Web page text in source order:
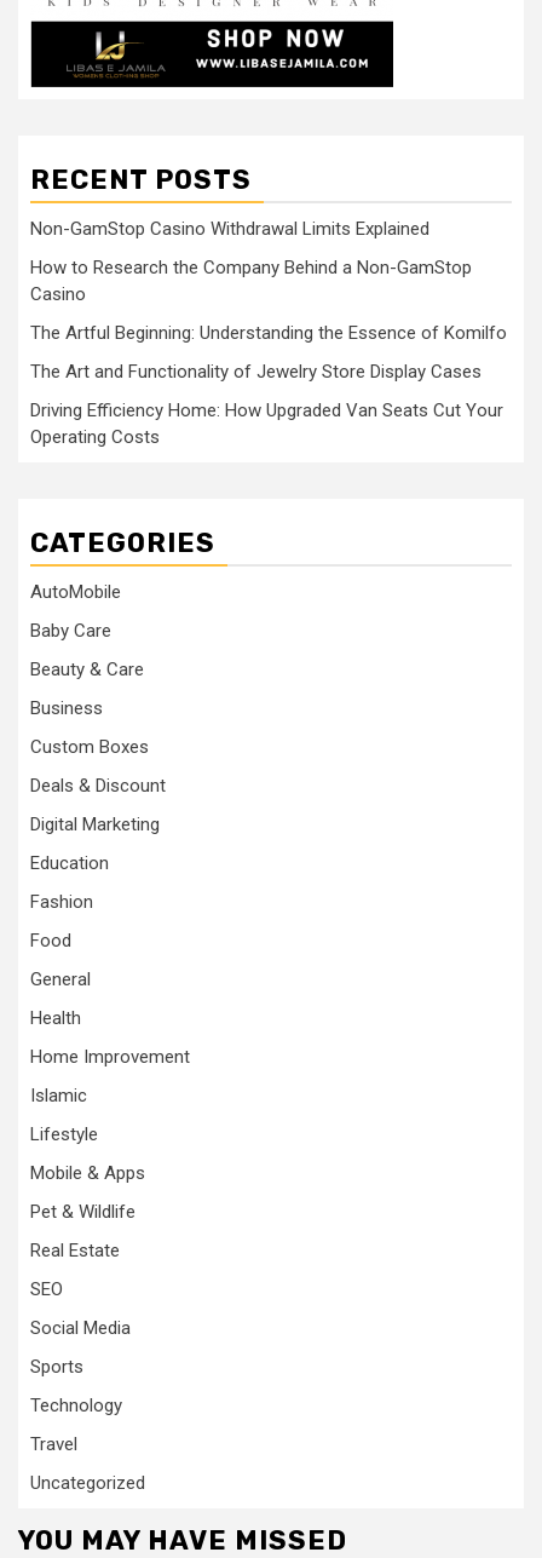
RECENT POSTS
Non-GamStop Casino Withdrawal Limits Explained
How to Research the Company Behind a Non-GamStop
Casino
The Artful Beginning: Understanding the Essence of Komilfo
The Art and Functionality of Jewelry Store Display Cases
Driving Efficiency Home: How Upgraded Van Seats Cut Your
Operating Costs
CATEGORIES
AutoMobile
Baby Care
Beauty & Care
Business
Custom Boxes
Deals & Discount
Digital Marketing
Education
Fashion
Food
General
Health
Home Improvement
Islamic
Lifestyle
Mobile & Apps
Pet & Wildlife
Real Estate
SEO
Social Media
Sports
Technology
Travel
Uncategorized
YOU MAY HAVE MISSED